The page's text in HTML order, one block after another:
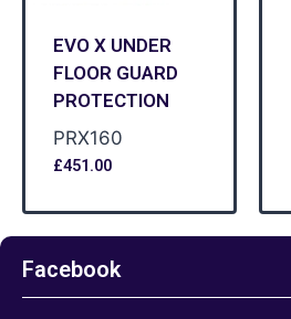
EVO X UNDER
FLOOR GUARD
PROTECTION
PRX160
£451.00
Facebook